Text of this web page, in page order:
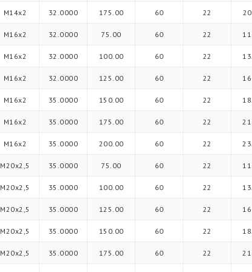
M14x2 32.0000 175.00 60 22
M16x2 32.0000 75.00 60 22
M16x2 32.0000 100.00 60 22
M16x2 32.0000 125.00 60 22
M16x2 35.0000 150.00 60 22
M16x2 35.0000 175.00 60 22
M16x2 35.0000 200.00 60 22
M20x2,5 35.0000 75.00 60 22
M20x2,5 35.0000 100.00 60 22
M20x2,5 35.0000 125.00 60 22
M20x2,5 35.0000 150.00 60 22
M20x2,5 35.0000 175.00 60 22